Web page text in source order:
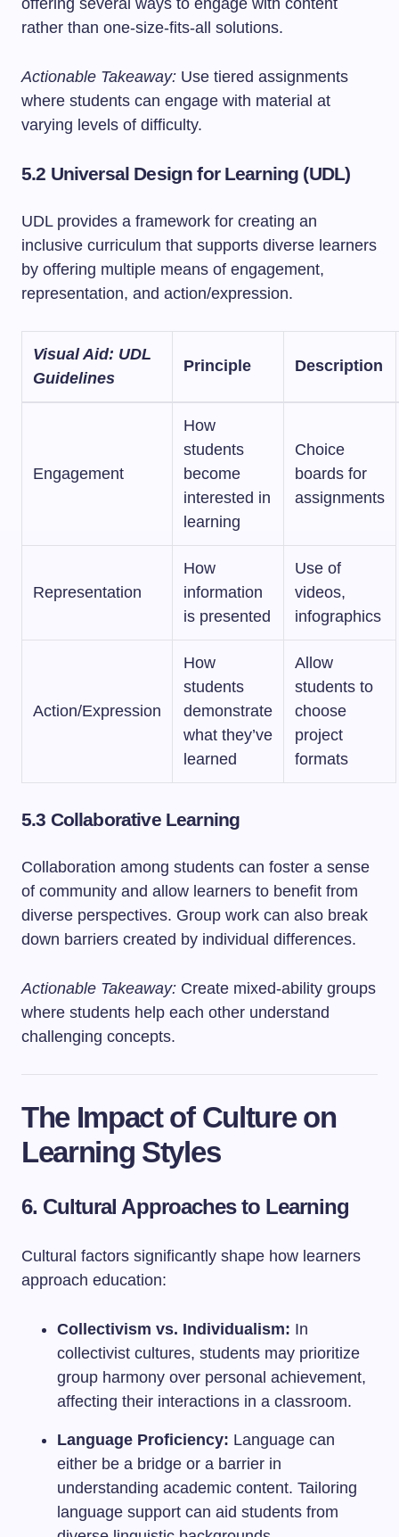
offering several ways to engage with content
rather than one-size-fits-all solutions.
Actionable Takeaway: Use tiered assignments
where students can engage with material at
varying levels of difficulty.
5.2 Universal Design for Learning (UDL)
UDL provides a framework for creating an
inclusive curriculum that supports diverse learners
by offering multiple means of engagement,
representation, and action/expression.
Visual Aid: UDL
Guidelines
Principle Description
Engagement
How
students
become
interested in
learning
Choice
boards for
assignments
Representation
How
information
is presented
Use of
videos,
infographics
Action/Expression
How
students
demonstrate
what they’ve
learned
Allow
students to
choose
project
formats
5.3 Collaborative Learning
Collaboration among students can foster a sense
of community and allow learners to benefit from
diverse perspectives. Group work can also break
down barriers created by individual differences.
Actionable Takeaway: Create mixed-ability groups
where students help each other understand
challenging concepts.
The Impact of Culture on
Learning Styles
6. Cultural Approaches to Learning
Cultural factors significantly shape how learners
approach education:
Collectivism vs. Individualism: In
collectivist cultures, students may prioritize
group harmony over personal achievement,
affecting their interactions in a classroom.
Language Proficiency: Language can
either be a bridge or a barrier in
understanding academic content. Tailoring
language support can aid students from